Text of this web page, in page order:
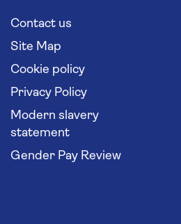
Contact us
Site Map
Cookie policy
Privacy Policy
Modern slavery
statement
Gender Pay Review